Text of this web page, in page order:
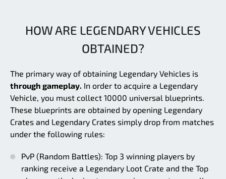
HOW ARE LEGENDARY VEHICLES
OBTAINED?
The primary way of obtaining Legendary Vehicles is
through gameplay. In order to acquire a Legendary
Vehicle, you must collect 10000 universal blueprints.
These blueprints are obtained by opening Legendary
Crates and Legendary Crates simply drop from matches
under the following rules:
PvP (Random Battles): Top 3 winning players by
ranking receive a Legendary Loot Crate and the Top